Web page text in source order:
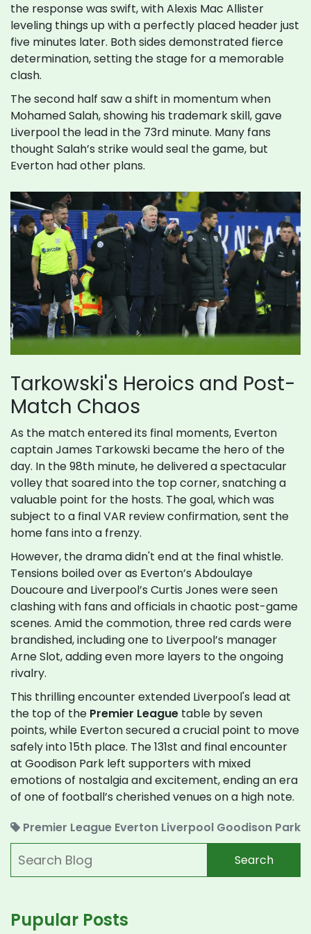
the response was swift, with Alexis Mac Allister
leveling things up with a perfectly placed header just
five minutes later. Both sides demonstrated fierce
determination, setting the stage for a memorable
clash.
The second half saw a shift in momentum when
Mohamed Salah, showing his trademark skill, gave
Liverpool the lead in the 73rd minute. Many fans
thought Salah’s strike would seal the game, but
Everton had other plans.
Tarkowski's Heroics and Post-
Match Chaos
As the match entered its final moments, Everton
captain James Tarkowski became the hero of the
day. In the 98th minute, he delivered a spectacular
volley that soared into the top corner, snatching a
valuable point for the hosts. The goal, which was
subject to a final VAR review confirmation, sent the
home fans into a frenzy.
However, the drama didn't end at the final whistle.
Tensions boiled over as Everton’s Abdoulaye
Doucoure and Liverpool’s Curtis Jones were seen
clashing with fans and officials in chaotic post-game
scenes. Amid the commotion, three red cards were
brandished, including one to Liverpool’s manager
Arne Slot, adding even more layers to the ongoing
rivalry.
This thrilling encounter extended Liverpool's lead at
the top of the Premier League table by seven
points, while Everton secured a crucial point to move
safely into 15th place. The 131st and final encounter
at Goodison Park left supporters with mixed
emotions of nostalgia and excitement, ending an era
of one of football’s cherished venues on a high note.
Premier League Everton Liverpool Goodison Park
Search
Pupular Posts